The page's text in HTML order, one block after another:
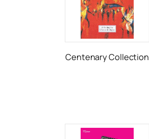
Centenary Collection